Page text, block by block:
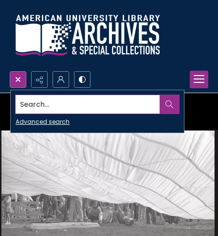
Search...
Advanced search